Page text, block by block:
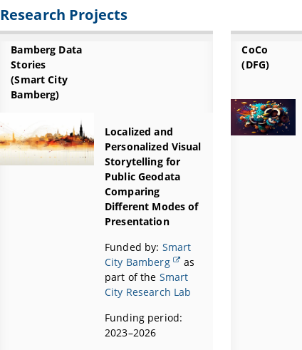
Research Projects
Bamberg Data
Stories
(Smart City
Bamberg)
Localized and
Personalized Visual
Storytelling for
Public Geodata
Comparing
Different Modes of
Presentation
Funded by: Smart
City Bamberg
as
part of the Smart
City Research Lab
Funding period:
2023–2026
CoCo
(DFG)